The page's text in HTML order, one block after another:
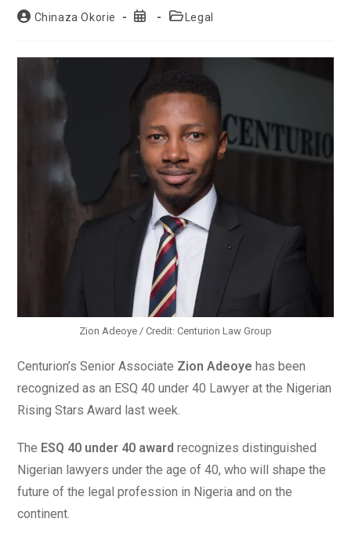
PostChinaza Okorie
Post
PostLegal
Zion Adeoye / Credit: Centurion Law Group
Centurion’s Senior Associate Zion Adeoye has been
recognized as an ESQ 40 under 40 Lawyer at the Nigerian
Rising Stars Award last week.
The ESQ 40 under 40 award recognizes distinguished
Nigerian lawyers under the age of 40, who will shape the
future of the legal profession in Nigeria and on the
continent.